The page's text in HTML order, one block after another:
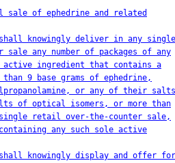
sale of ephedrine and related
knowingly deliver in any single
any number of packages of any
active ingredient that contains a
9 base grams of ephedrine,
or any of their
of optical isomers, or more than
retail over-the-counter sale,
any such sole active
knowingly display and offer for